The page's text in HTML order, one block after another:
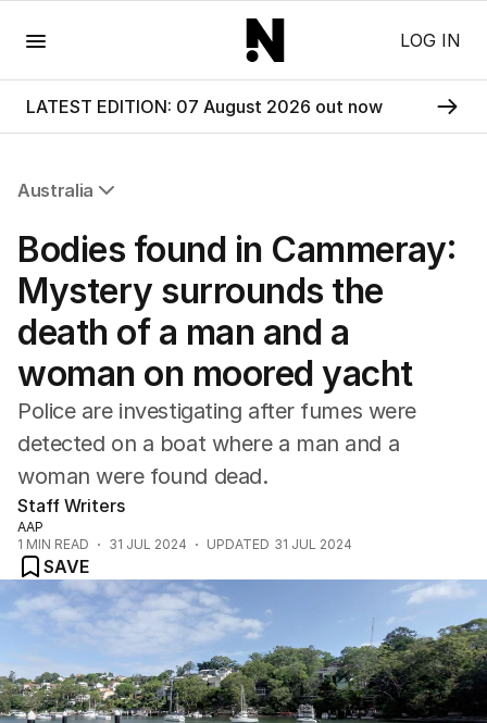
LOG IN
LATEST EDITION: 07 August 2026 out now
Australia
NSW
Victoria
Queensland
South Australia
ACT
Tasmania
Northern Territory
Bodies found in Cammeray:
Mystery surrounds the
death of a man and a
woman on moored yacht
Police are investigating after fumes were
detected on a boat where a man and a
woman were found dead.
Staff Writers
AAP
1 MIN READ 31 JUL 2024 UPDATED 31 JUL 2024
SAVE